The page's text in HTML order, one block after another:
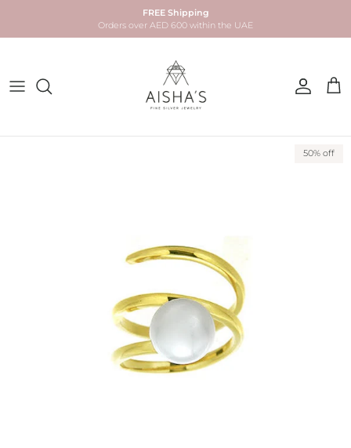
FREE Shipping
Orders over AED 600 within the UAE
Account
50% off